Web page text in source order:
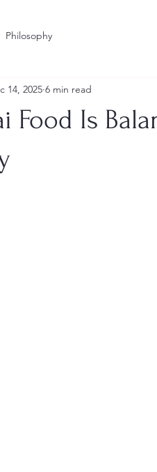
Philosophy
Food Is
14, 2025 6 min read
5 stars.